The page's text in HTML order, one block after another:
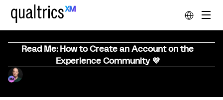
Read Me: How to Create an Account on the
Experience Community 💜